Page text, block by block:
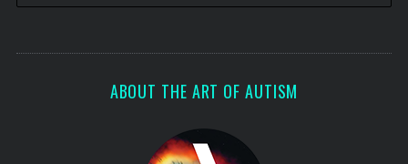
ABOUT THE ART OF AUTISM